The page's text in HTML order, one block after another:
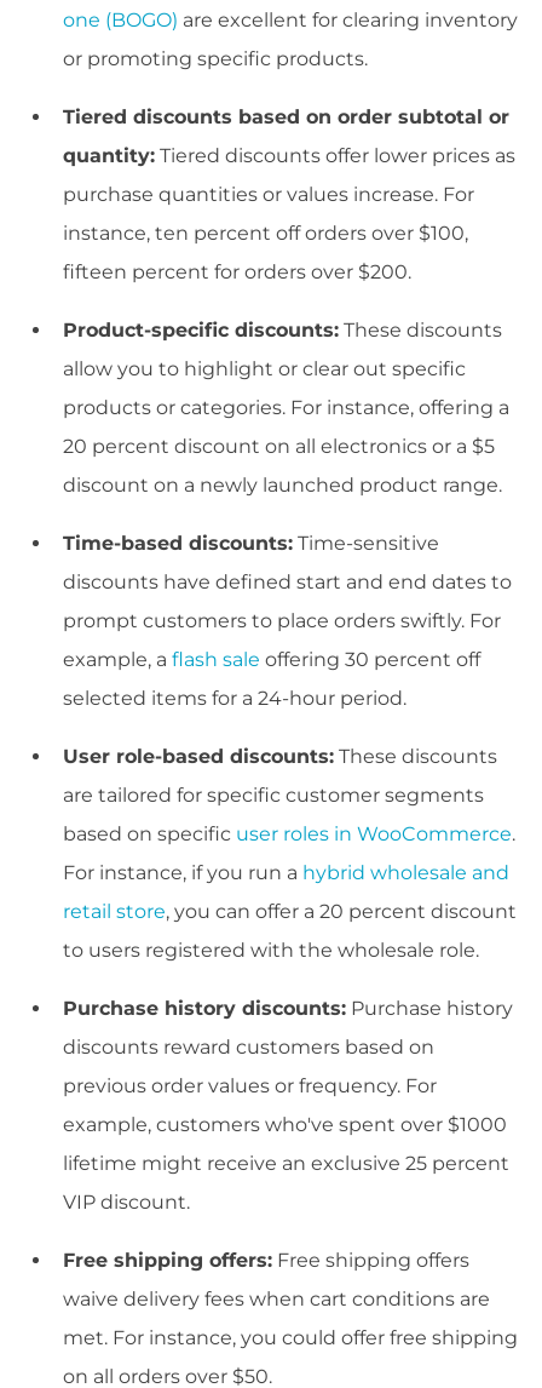
one (BOGO) are excellent for clearing inventory
or promoting specific products.
Tiered discounts based on order subtotal or
quantity: Tiered discounts offer lower prices as
purchase quantities or values increase. For
instance, ten percent off orders over $100,
fifteen percent for orders over $200.
Product-specific discounts: These discounts
allow you to highlight or clear out specific
products or categories. For instance, offering a
20 percent discount on all electronics or a $5
discount on a newly launched product range.
Time-based discounts: Time-sensitive
discounts have defined start and end dates to
prompt customers to place orders swiftly. For
example, a flash sale offering 30 percent off
selected items for a 24-hour period.
User role-based discounts: These discounts
are tailored for specific customer segments
based on specific user roles in WooCommerce.
For instance, if you run a hybrid wholesale and
retail store, you can offer a 20 percent discount
to users registered with the wholesale role.
Purchase history discounts: Purchase history
discounts reward customers based on
previous order values or frequency. For
example, customers who've spent over $1000
lifetime might receive an exclusive 25 percent
VIP discount.
Free shipping offers: Free shipping offers
waive delivery fees when cart conditions are
met. For instance, you could offer free shipping
on all orders over $50.